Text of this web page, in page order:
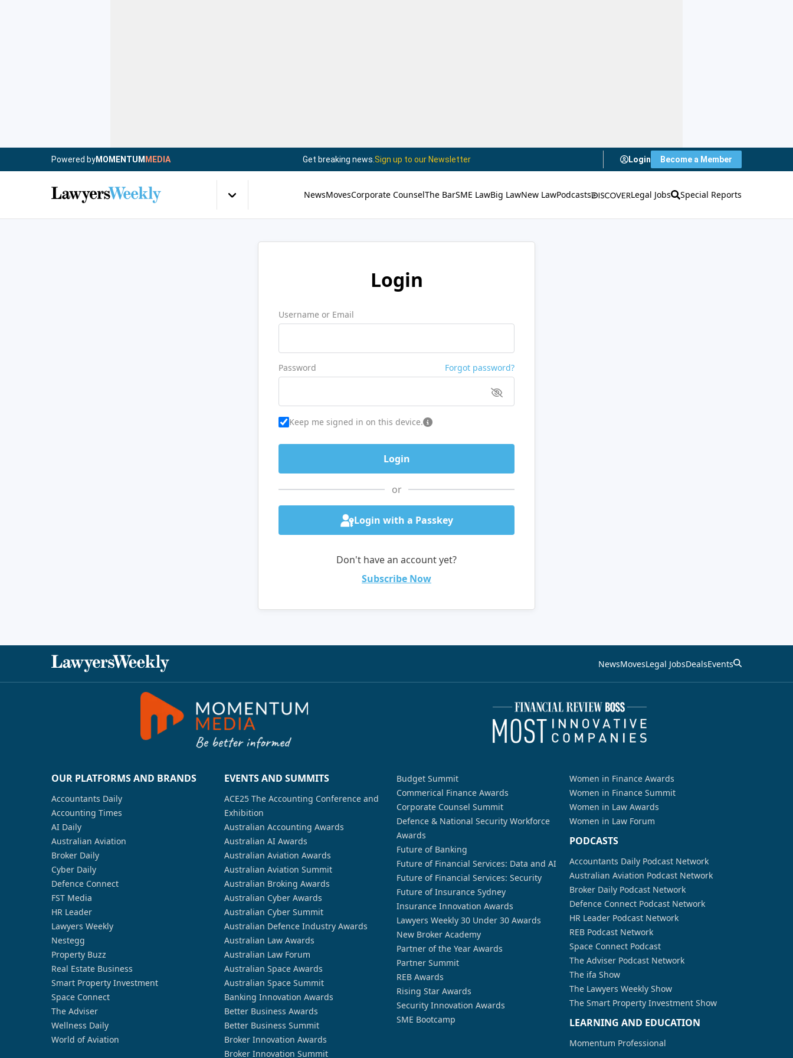
Powered byMOMENTUM MEDIA Get breaking news. Sign up to our Newsletter Login Become a Member
NewsMovesCorporate CounselThe BarSME LawBig LawNew LawPodcasts Legal Jobs Special Reports
Login
Username or Email
Password Forgot password?
Keep me signed in on this device.
or
Login with a Passkey
Don't have an account yet?
Subscribe Now
NewsMovesLegal JobsDealsEvents
OUR PLATFORMS AND BRANDS
Accountants Daily
Accounting Times
AI Daily
Australian Aviation
Broker Daily
Cyber Daily
Defence Connect
FST Media
HR Leader
Lawyers Weekly
Nestegg
Property Buzz
Real Estate Business
Smart Property Investment
Space Connect
The Adviser
Wellness Daily
World of Aviation
EVENTS AND SUMMITS
ACE25 The Accounting Conference and
Exhibition
Australian Accounting Awards
Australian AI Awards
Australian Aviation Awards
Australian Aviation Summit
Australian Broking Awards
Australian Cyber Awards
Australian Cyber Summit
Australian Defence Industry Awards
Australian Law Awards
Australian Law Forum
Australian Space Awards
Australian Space Summit
Banking Innovation Awards
Better Business Awards
Better Business Summit
Broker Innovation Awards
Broker Innovation Summit
Budget Summit
Commerical Finance Awards
Corporate Counsel Summit
Defence & National Security Workforce
Awards
Future of Banking
Future of Financial Services: Data and AI
Future of Financial Services: Security
Future of Insurance Sydney
Insurance Innovation Awards
Lawyers Weekly 30 Under 30 Awards
New Broker Academy
Partner of the Year Awards
Partner Summit
REB Awards
Rising Star Awards
Security Innovation Awards
SME Bootcamp
Women in Finance Awards
Women in Finance Summit
Women in Law Awards
Women in Law Forum
PODCASTS
Accountants Daily Podcast Network
Australian Aviation Podcast Network
Broker Daily Podcast Network
Defence Connect Podcast Network
HR Leader Podcast Network
REB Podcast Network
Space Connect Podcast
The Adviser Podcast Network
The ifa Show
The Lawyers Weekly Show
The Smart Property Investment Show
LEARNING AND EDUCATION
Momentum Professional